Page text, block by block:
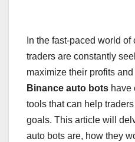
In the fast-paced world
traders are constantly
maximize their profits
Binance auto bots have
tools that can help
goals. This article will
auto bots are, how they